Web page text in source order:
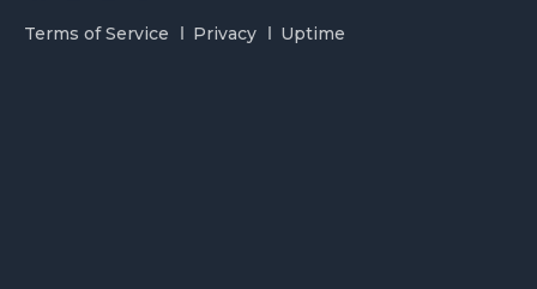
Terms of Service Privacy Uptime